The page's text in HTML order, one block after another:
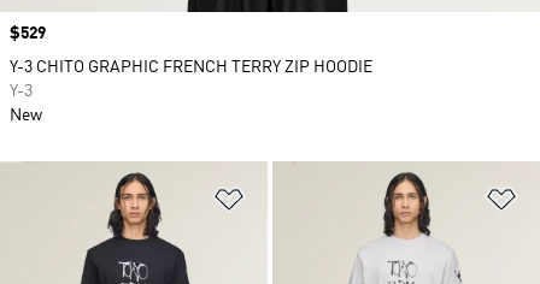
Price
$529
Y-3 CHITO GRAPHIC FRENCH TERRY ZIP HOODIE
Y-3
New